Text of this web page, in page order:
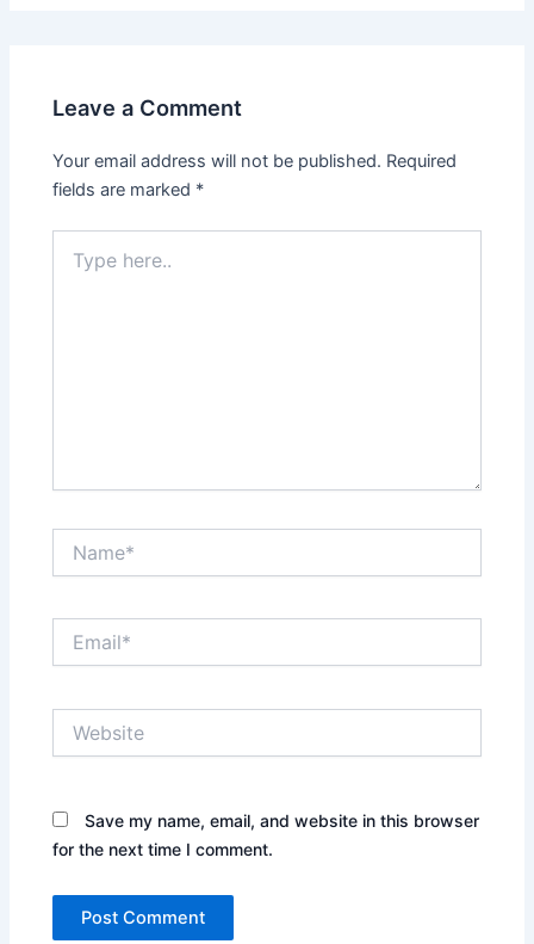
Leave a Comment
Your email address will not be published. Required
fields are marked *
here..
Save my name, email, and website in this browser
for the next time I comment.